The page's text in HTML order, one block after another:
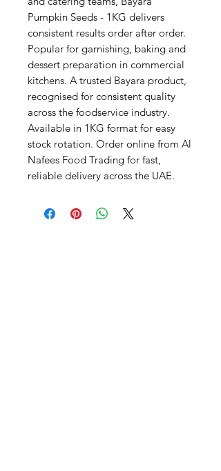
Pumpkin Seeds - 1KG delivers
consistent results order after order.
Popular for garnishing, baking and
dessert preparation in commercial
kitchens. A trusted Bayara product,
recognised for consistent quality
across the foodservice industry.
Available in 1KG format for easy
stock rotation. Order online from Al
Nafees Food Trading for fast,
reliable delivery across the UAE.